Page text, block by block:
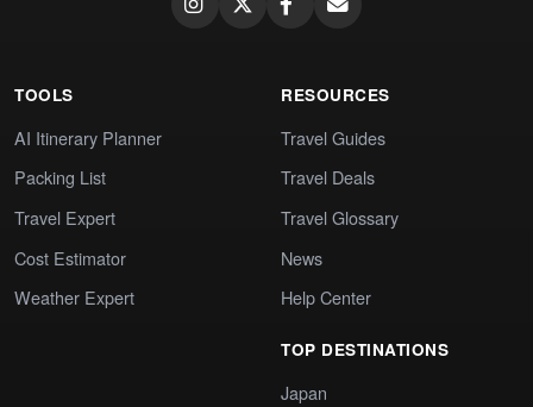
TOOLS
AI Itinerary Planner
Packing List
Travel Expert
Cost Estimator
Weather Expert
RESOURCES
Travel Guides
Travel Deals
Travel Glossary
News
Help Center
TOP DESTINATIONS
Japan